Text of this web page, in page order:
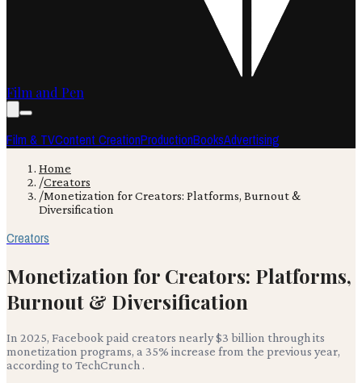
Film and Pen
Film & TVContent CreationProductionBooksAdvertising
Home
/Creators
/Monetization for Creators: Platforms, Burnout &
Diversification
Creators
Monetization for Creators: Platforms,
Burnout & Diversification
In 2025, Facebook paid creators nearly $3 billion through its
monetization programs, a 35% increase from the previous year,
according to TechCrunch .